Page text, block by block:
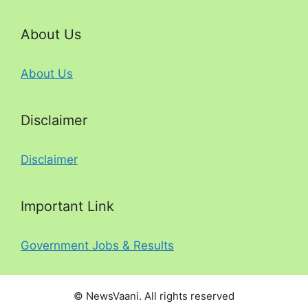
About Us
About Us
Disclaimer
Disclaimer
Important Link
Government Jobs & Results
© NewsVaani. All rights reserved